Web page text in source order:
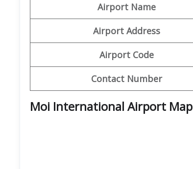
Airport Name
Airport Address
Airport Code
Contact Number
Moi International Airport Map